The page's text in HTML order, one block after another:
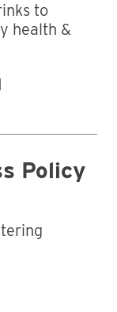
to
health &
Policy